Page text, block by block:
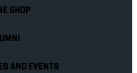
SHOP
AND EVENTS